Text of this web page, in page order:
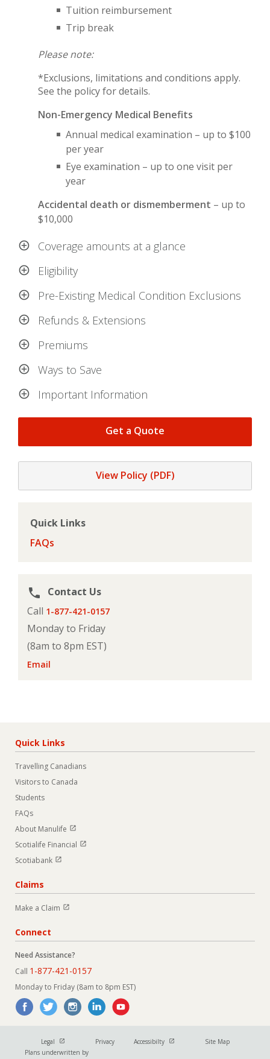
Tuition reimbursement
Trip break
Please note:
*Exclusions, limitations and conditions apply.
See the policy for details.
Non-Emergency Medical Benefits
Annual medical examination – up to $100
per year
Eye examination – up to one visit per
year
Accidental death or dismemberment – up to
$10,000
Coverage amounts at a glance
Eligibility
Pre-Existing Medical Condition Exclusions
Refunds & Extensions
Premiums
Ways to Save
Important Information
Get a Quote
View Policy (PDF)
Quick Links
FAQs
phone
Contact Us
Call 1-877-421-0157
Monday to Friday
(8am to 8pm EST)
Email
Quick Links
Travelling Canadians
Visitors to Canada
Students
FAQs
About Manulife Open in new window
Scotialife Financial Open in new window
Scotiabank Open in new window
Claims
Make a Claim Open in new window
Connect
Need Assistance?
Call 1-877-421-0157
Monday to Friday (8am to 8pm EST)
Legal Open in new window
Privacy Accessibilty Open in new window
Site Map
Plans underwritten by